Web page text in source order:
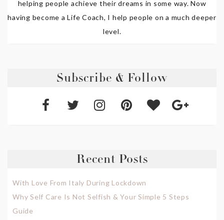
helping people achieve their dreams in some way. Now
having become a Life Coach, I help people on a much deeper
level.
Subscribe & Follow
Recent Posts
With Love From Italy During Lockdown
Why Self Care Is Not Selfish & Your Simple 5 Steps
Guide